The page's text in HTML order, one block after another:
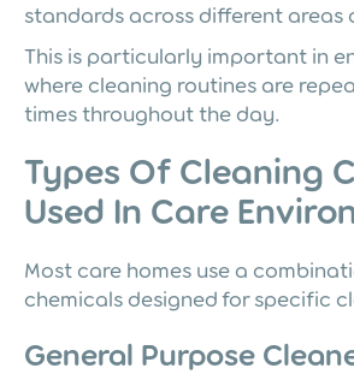
standards across different areas
This is particularly important in
where cleaning routines are
times throughout the day.
Types Of Cleaning
Used In Care
Most care homes use a
chemicals designed for specific
General Purpose